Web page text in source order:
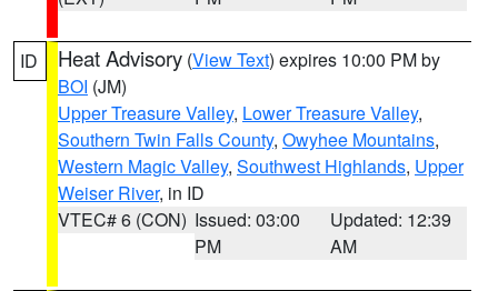
ID Heat Advisory (View Text) expires 10:00 PM by
BOI (JM)
Upper Treasure Valley, Lower Treasure Valley,
Southern Twin Falls County, Owyhee Mountains,
Western Magic Valley, Southwest Highlands, Upper
Weiser River, in ID
VTEC# 6 (CON) Issued: 03:00
PM
Updated: 12:39
AM